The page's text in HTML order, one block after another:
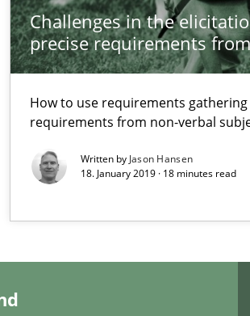
Challenges in the
precise requirements
How to use requirements
requirements from non-verbal
Written byJason Hansen
18. January 2019 · 18 minutes read
a reliable cost estimate